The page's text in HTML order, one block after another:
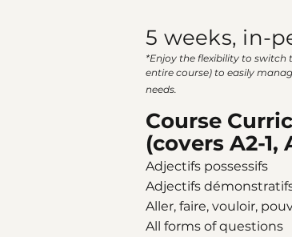
5 weeks, in-
*Enjoy the flexibility to switch
entire course) to easily
needs.
Course
(covers A2-1,
Adjectifs possessifs
Adjectifs
Aller, faire, vouloir,
All forms of questions